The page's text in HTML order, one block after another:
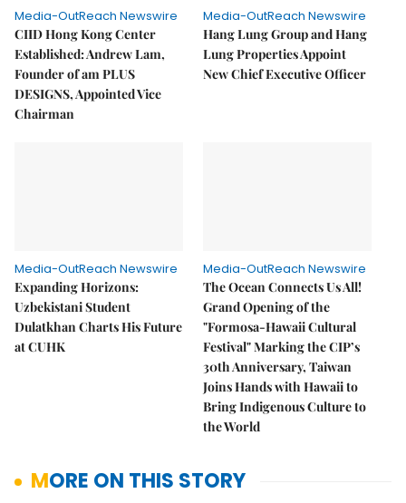
Media-OutReach Newswire
CIID Hong Kong Center
Established: Andrew Lam,
Founder of am PLUS
DESIGNS, Appointed Vice
Chairman
Media-OutReach Newswire
Hang Lung Group and Hang
Lung Properties Appoint
New Chief Executive Officer
Media-OutReach Newswire
Expanding Horizons:
Uzbekistani Student
Dulatkhan Charts His Future
at CUHK
Media-OutReach Newswire
The Ocean Connects Us All!
Grand Opening of the
"Formosa-Hawaii Cultural
Festival" Marking the CIP’s
30th Anniversary, Taiwan
Joins Hands with Hawaii to
Bring Indigenous Culture to
the World
MORE ON THIS STORY